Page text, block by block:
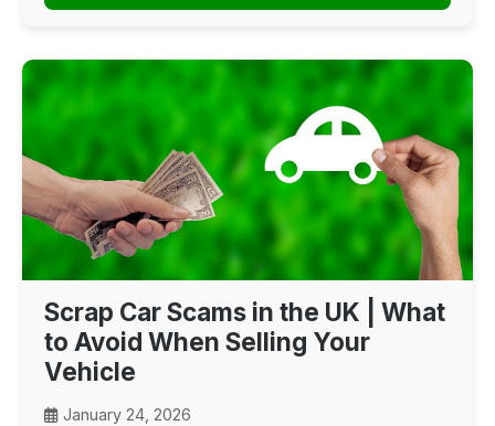
Scrap Car Scams in the UK | What
to Avoid When Selling Your
Vehicle
January 24, 2026